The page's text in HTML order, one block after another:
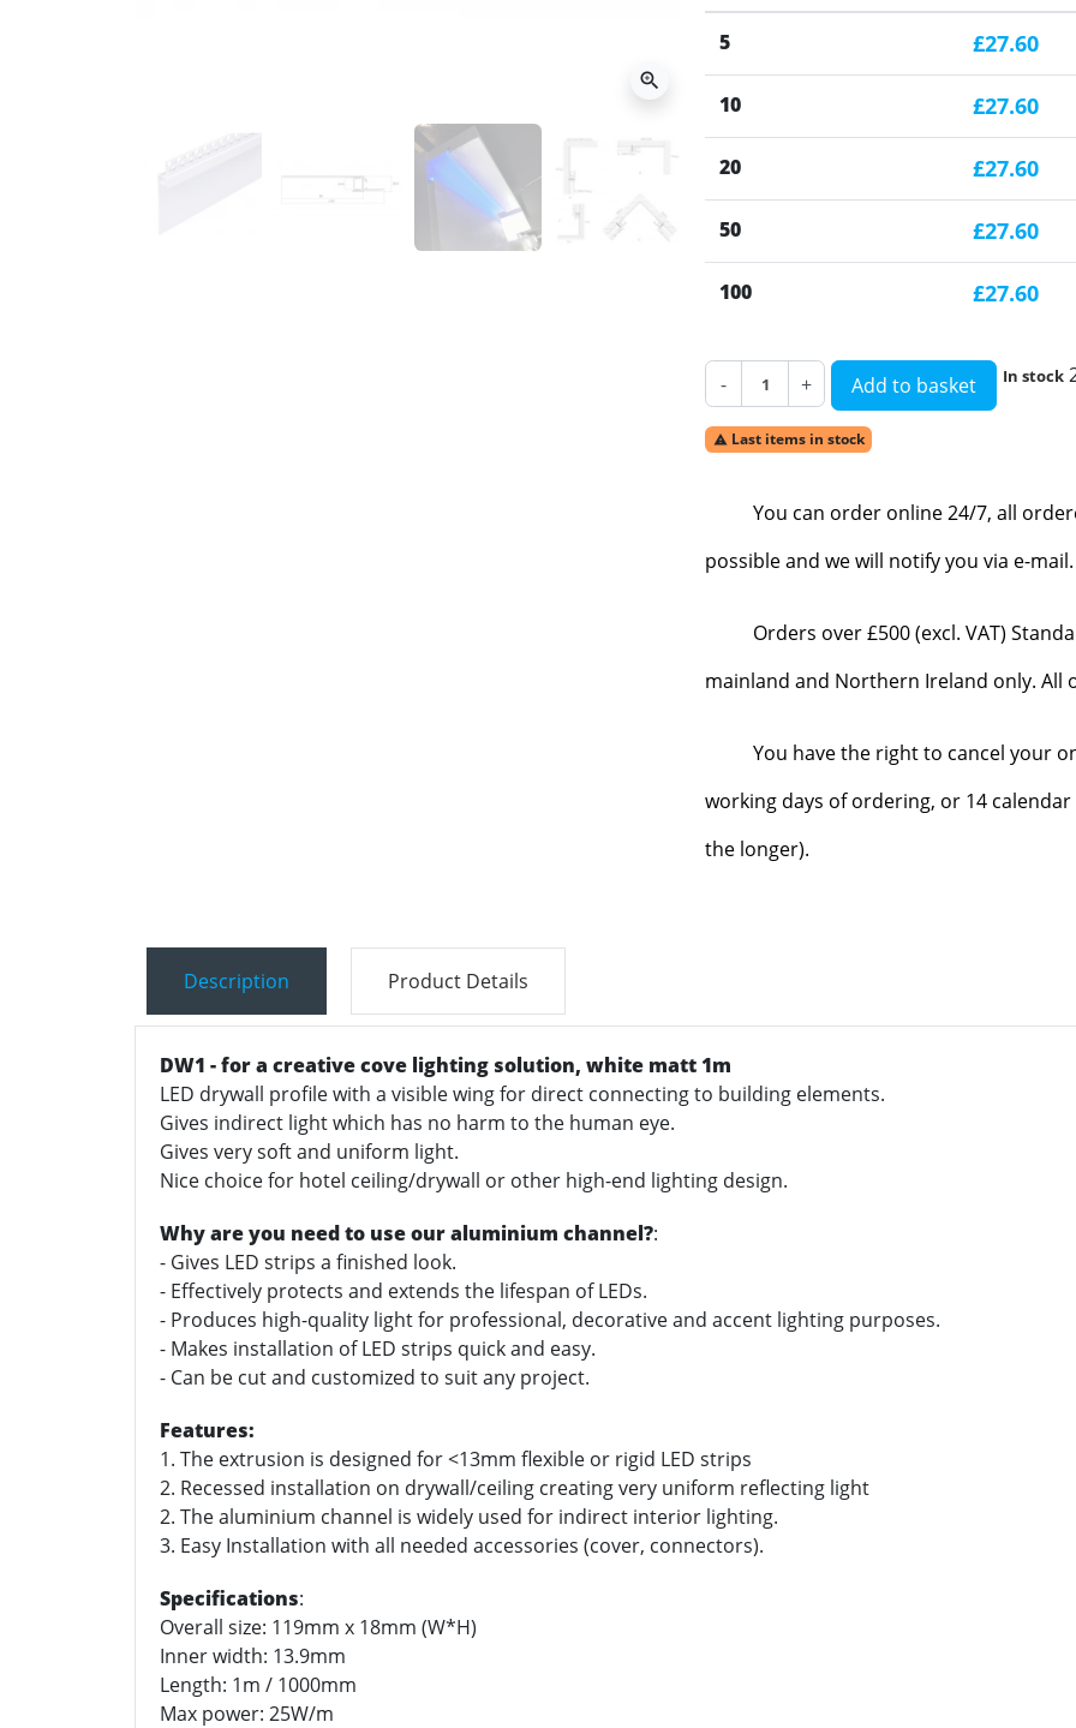
zoom_in
5 £27.60
10 £27.60
20 £27.60
50 £27.60
100 £27.60
- + Add to basket In stock
 Last items in stock
You can order online 24/7, all
possible and we will notify you via e-
Orders over £500 (excl. VAT)
mainland and Northern Ireland only. All
You have the right to cancel your
working days of ordering, or 14
the longer).
Description Product Details
DW1 - for a creative cove lighting solution, white matt 1m
LED drywall profile with a visible wing for direct connecting to building elements.
Gives indirect light which has no harm to the human eye.
Gives very soft and uniform light.
Nice choice for hotel ceiling/drywall or other high-end lighting design.
Why are you need to use our aluminium channel?:
- Gives LED strips a finished look.
- Effectively protects and extends the lifespan of LEDs.
- Produces high-quality light for professional, decorative and accent lighting purposes.
- Makes installation of LED strips quick and easy.
- Can be cut and customized to suit any project.
Features:
1. The extrusion is designed for <13mm flexible or rigid LED strips
2. Recessed installation on drywall/ceiling creating very uniform reflecting light
2. The aluminium channel is widely used for indirect interior lighting.
3. Easy Installation with all needed accessories (cover, connectors).
Specifications:
Overall size: 119mm x 18mm (W*H)
Inner width: 13.9mm
Length: 1m / 1000mm
Max power: 25W/m